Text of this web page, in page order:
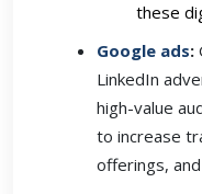
these
Google ads:
LinkedIn
high-value
to increase
offerings,